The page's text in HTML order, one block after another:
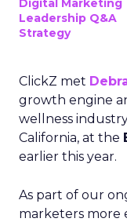
Digital Marketing
Leadership Q&A
Strategy
ClickZ met
growth engine
wellness
California, at the
earlier this year.
As part of our
marketers more